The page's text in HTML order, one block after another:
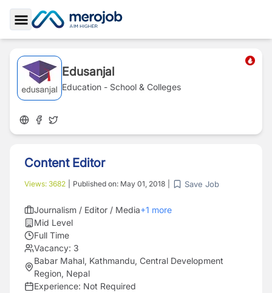
Toggle Sidebar
Edusanjal
Education - School & Colleges
Content Editor
Views: 3682 Published on: May 01, 2018 Save Job
Journalism / Editor / Media+1 more
Mid Level
Full Time
Vacancy: 3
Babar Mahal, Kathmandu, Central Development
Region, Nepal
Experience: Not Required